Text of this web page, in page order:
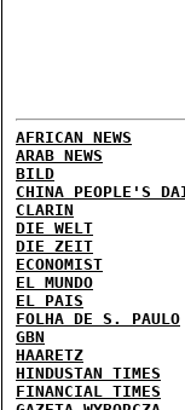
AFRICAN NEWS
ARAB NEWS
BILD
CHINA PEOPLE'S
CLARIN
DIE WELT
DIE ZEIT
ECONOMIST
EL MUNDO
EL PAIS
FOLHA DE S. PAULO
GBN
HAARETZ
HINDUSTAN TIMES
FINANCIAL TIMES